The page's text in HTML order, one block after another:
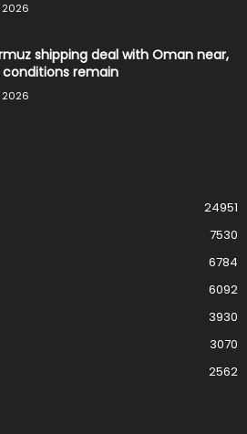
2026
shipping deal with Oman near,
remain
2026
24951
7530
6784
6092
3930
3070
2562